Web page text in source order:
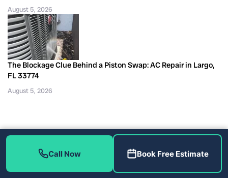
August 5, 2026
The Blockage Clue Behind a Piston Swap: AC Repair in Largo,
FL 33774
August 5, 2026
Call Now Book Free Estimate